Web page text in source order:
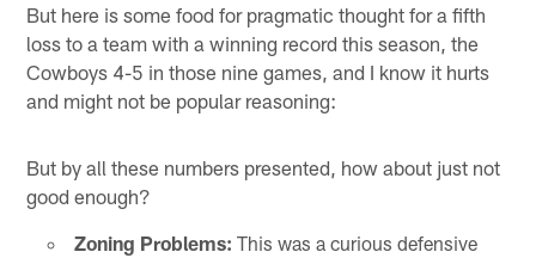
But here is some food for pragmatic thought for a fifth
loss to a team with a winning record this season, the
Cowboys 4-5 in those nine games, and I know it hurts
and might not be popular reasoning:
But by all these numbers presented, how about just not
good enough?
Zoning Problems: This was a curious defensive